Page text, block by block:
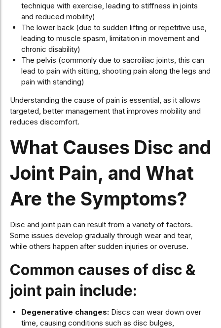
technique with exercise, leading to stiffness in joints
and reduced mobility)
The lower back (due to sudden lifting or repetitive use,
leading to muscle spasm, limitation in movement and
chronic disability)
The pelvis (commonly due to sacroiliac joints, this can
lead to pain with sitting, shooting pain along the legs and
pain with standing)
Understanding the cause of pain is essential, as it allows
targeted, better management that improves mobility and
reduces discomfort.
What Causes Disc and
Joint Pain, and What
Are the Symptoms?
Disc and joint pain can result from a variety of factors.
Some issues develop gradually through wear and tear,
while others happen after sudden injuries or overuse.
Common causes of disc &
joint pain include:
Degenerative changes:Discs can wear down over
time, causing conditions such as disc bulges,